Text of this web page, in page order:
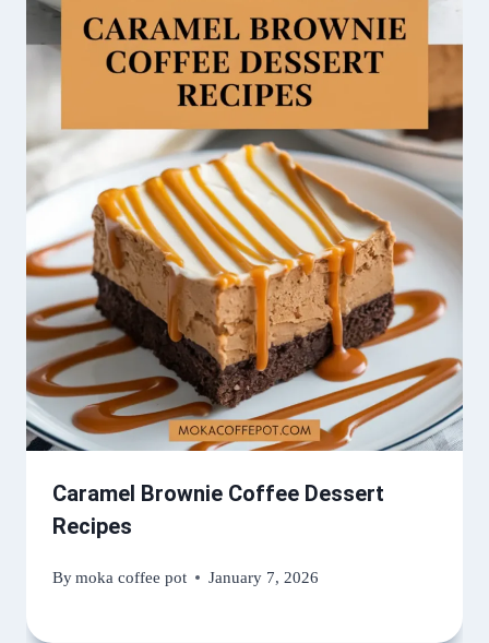
Caramel Brownie Coffee Dessert
Recipes
Bymoka coffee pot January 7, 2026